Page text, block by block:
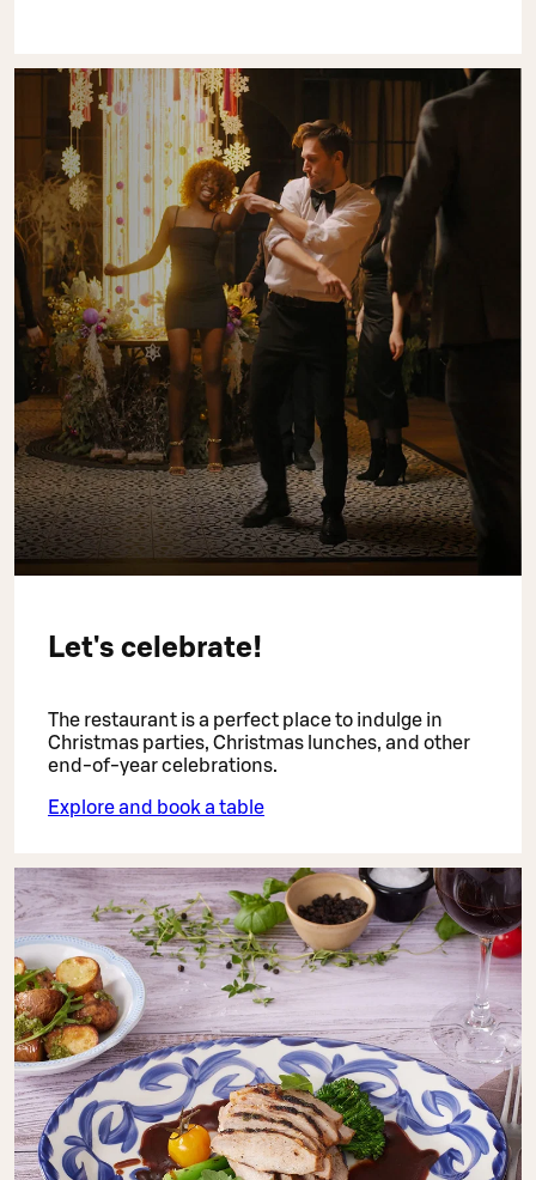
Let's celebrate!
The restaurant is a perfect place to indulge in
Christmas parties, Christmas lunches, and other
end-of-year celebrations.
Explore and book a table